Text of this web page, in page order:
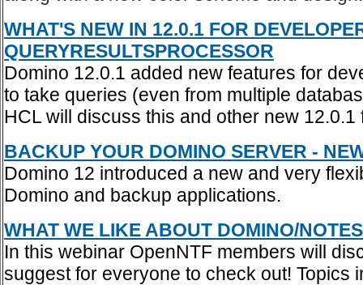
WHAT'S NEW IN 12.0.1 FOR
QUERYRESULTSPROCESSOR
Domino 12.0.1 added new features for
to take queries (even from multiple
HCL will discuss this and other new
BACKUP YOUR DOMINO SERVER -
Domino 12 introduced a new and very
Domino and backup applications.
WHAT WE LIKE ABOUT DOMINO/
In this webinar OpenNTF members will
suggest for everyone to check out! Topics